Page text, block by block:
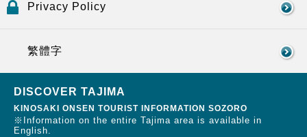
Privacy Policy
繁體字
DISCOVER TAJIMA
KINOSAKI ONSEN TOURIST INFORMATION SOZORO
※Information on the entire Tajima area is available in
English.